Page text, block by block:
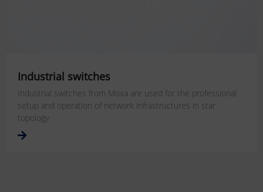
Industrial switches
Industrial switches from Moxa are used for the professional
setup and operation of network infrastructures in star
topology.